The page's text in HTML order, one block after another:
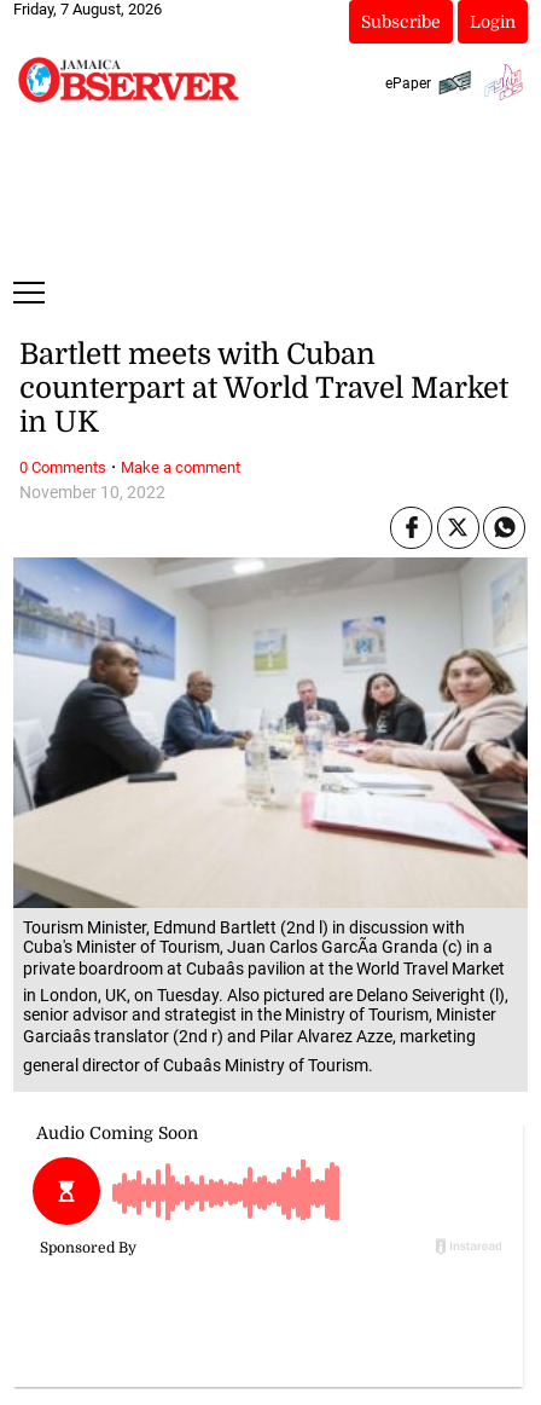
Friday, 7 August, 2026
Subscribe Login
ePaper
Tourism Minister, Edmund Bartlett (2nd l) in discussion with
Cuba's Minister of Tourism, Juan Carlos GarcÃ­a Granda (c) in a
private boardroom at Cubaâs pavilion at the World Travel Market
in London, UK, on Tuesday. Also pictured are Delano Seiveright (l),
senior advisor and strategist in the Ministry of Tourism, Minister
Garciaâs translator (2nd r) and Pilar Alvarez Azze, marketing
general director of Cubaâs Ministry of Tourism.
November 10, 2022
Bartlett meets with Cuban
counterpart at World Travel Market
in UK
0 Comments · Make a comment